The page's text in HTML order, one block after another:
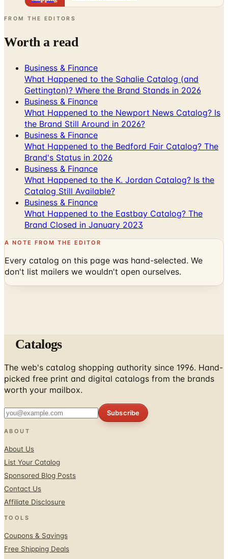
Worth a read
Business & Finance
Gettington)? Where the Brand Stands in 2026
Business & Finance
What Happened to the Newport News Catalog? Is
the Brand Still Around in 2026?
Business & Finance
What Happened to the Bedford Fair Catalog? The
Brand's Status in 2026
Business & Finance
What Happened to the K. Jordan Catalog? Is the
Catalog Still Available?
Business & Finance
What Happened to the Eastbay Catalog? The
Brand Closed in January 2023
A NOTE FROM THE EDITOR
Every catalog on this page was hand-selected. We
don't list mailers we wouldn't open ourselves.
The web's catalog shopping authority since 1996. Hand-
picked free print and digital catalogs from the brands
worth your mailbox.
ABOUT
Sponsored Blog Posts
Contact Us
Affiliate Disclosure
TOOLS
Holiday Catalogs
FOLLOW